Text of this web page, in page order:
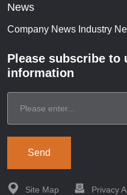
News
Company News Industry
Please subscribe to
information
Send
Site Map Privacy